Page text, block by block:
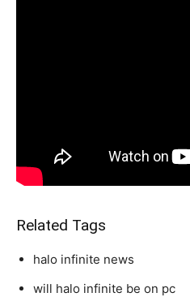
Related Tags
halo infinite news
will halo infinite be on pc